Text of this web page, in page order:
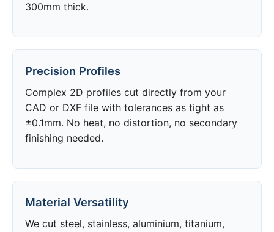
300mm thick.
Precision Profiles
Complex 2D profiles cut directly from your
CAD or DXF file with tolerances as tight as
±0.1mm. No heat, no distortion, no secondary
finishing needed.
Material Versatility
We cut steel, stainless, aluminium, titanium,